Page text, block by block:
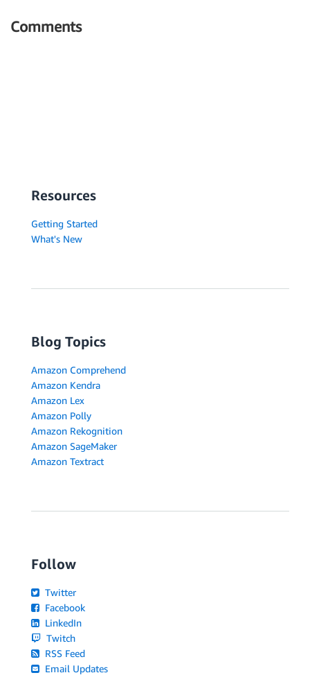
Comments
Resources
Getting Started
What's New
Blog Topics
Amazon Comprehend
Amazon Kendra
Amazon Lex
Amazon Polly
Amazon Rekognition
Amazon SageMaker
Amazon Textract
Follow
Twitter
Facebook
LinkedIn
Twitch
RSS Feed
Email Updates